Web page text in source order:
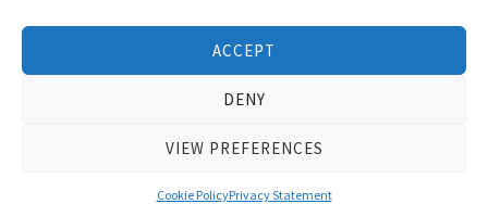
ACCEPT
DENY
VIEW PREFERENCES
Cookie PolicyPrivacy Statement
X-Ray/Vet Repository
F +61 7 5531 7082
Copyright © Magic Millions Sales Pty Limited, 2026